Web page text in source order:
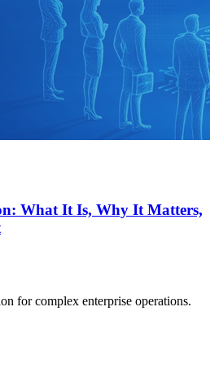
What It Is, Why It Matters,
for complex enterprise operations.